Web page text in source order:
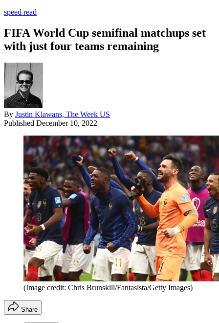
speed read
FIFA World Cup semifinal matchups set
with just four teams remaining
By Justin Klawans, The Week US
Published December 10, 2022
(Image credit: Chris Brunskill/Fantasista/Getty Images)
Share